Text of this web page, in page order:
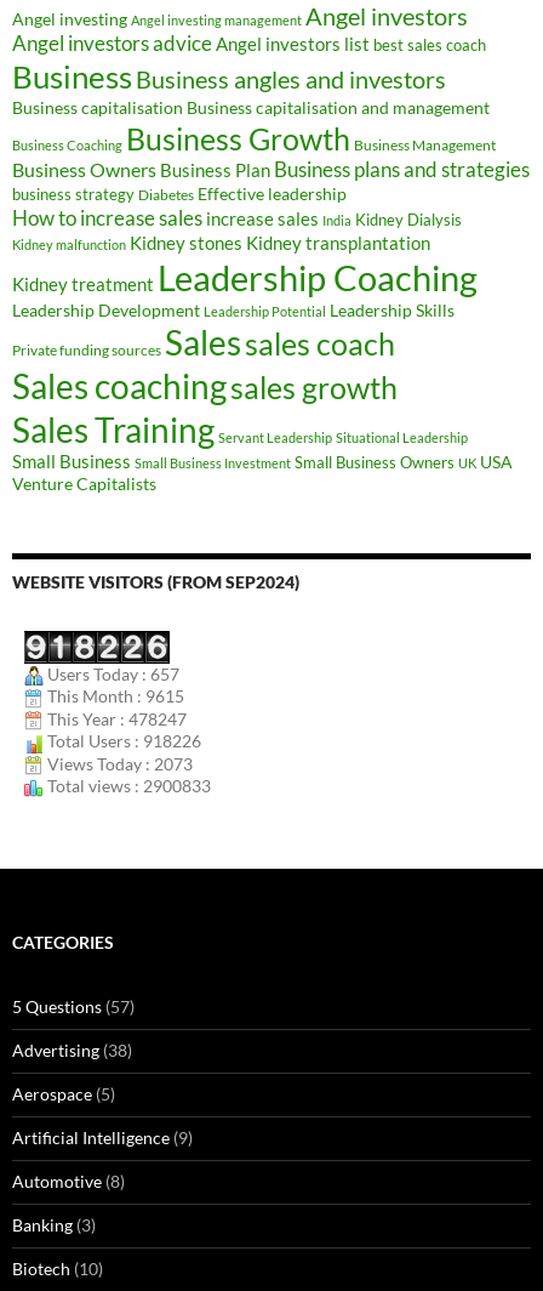
Angel investing Angel investing management Angel investors
Angel investors adviceAngel investors list best sales coach
BusinessBusiness angles and investors
Business capitalisation Business capitalisation and management
Business Coaching Business Growth Business Management
Business Owners Business Plan Business plans and strategies
business strategy Diabetes Effective leadership
How to increase sales increase sales India Kidney Dialysis
Kidney malfunction Kidney stones Kidney transplantation
Kidney treatment Leadership Coaching
Leadership Development Leadership Potential Leadership Skills
Private funding sources Salessales coach
Sales coachingsales growth
Sales Training Servant Leadership Situational Leadership
Small Business Small Business Investment Small Business Owners UK USA
Venture Capitalists
WEBSITE VISITORS (FROM SEP2024)
Users Today : 657
This Month : 9615
This Year : 478247
Total Users : 918226
Views Today : 2073
Total views : 2900833
CATEGORIES
5 Questions (57)
Advertising (38)
Aerospace (5)
Artificial Intelligence (9)
Automotive (8)
Banking (3)
Biotech (10)